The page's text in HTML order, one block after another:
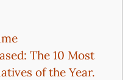
The 10 Most
of the Year.